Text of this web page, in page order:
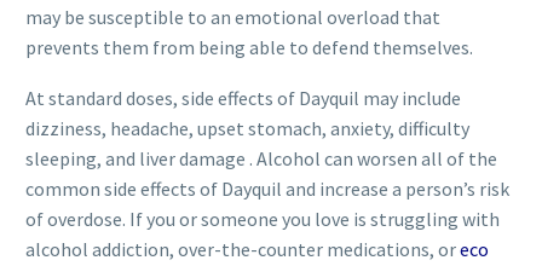
may be susceptible to an emotional overload that
prevents them from being able to defend themselves.
At standard doses, side effects of Dayquil may include
dizziness, headache, upset stomach, anxiety, difficulty
sleeping, and liver damage . Alcohol can worsen all of the
common side effects of Dayquil and increase a person’s risk
of overdose. If you or someone you love is struggling with
alcohol addiction, over-the-counter medications, oreco